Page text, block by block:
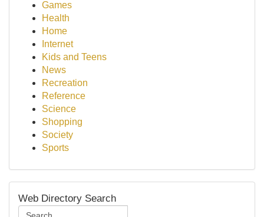
Games
Health
Home
Internet
Kids and Teens
News
Recreation
Reference
Science
Shopping
Society
Sports
Web Directory Search